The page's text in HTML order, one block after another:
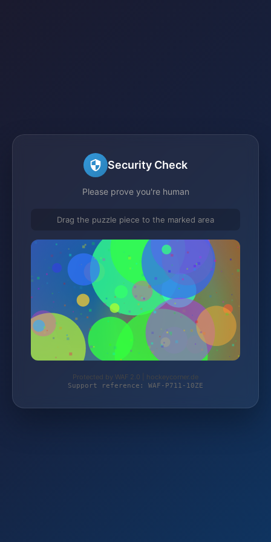
Security Check
Please prove you're human
Drag the puzzle piece to the marked area
Protected by WAF 2.0 | hockeycorner.de
Support reference: WAF-P711-10ZE